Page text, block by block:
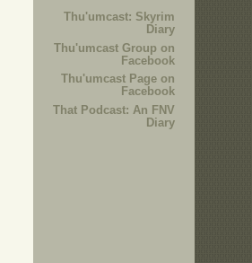
Thu'umcast: Skyrim
Diary
Thu'umcast Group on
Facebook
Thu'umcast Page on
Facebook
That Podcast: An FNV
Diary